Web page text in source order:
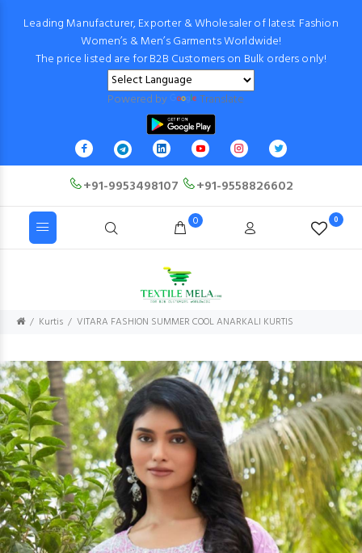
Leading Manufacturer, Exporter & Wholesaler of latest Fashion
Women’s & Men’s Garments Worldwide!
The price listed are for B2B Customers on Bulk orders only!
Powered by Translate
+91-9953498107 +91-9558826602
0 0
Kurtis VITARA FASHION SUMMER COOL ANARKALI KURTIS